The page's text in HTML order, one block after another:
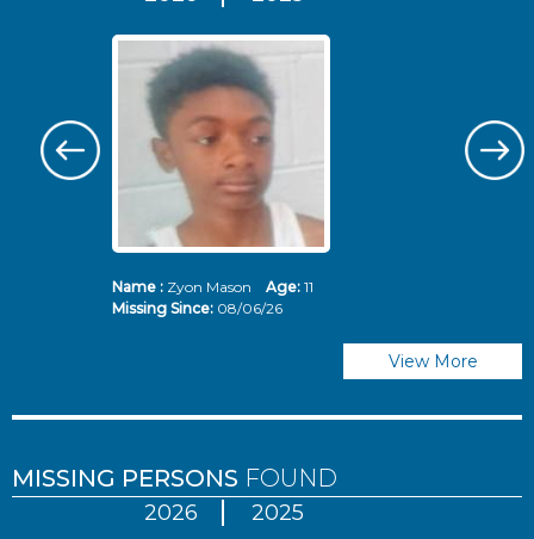
Name :Zyon Mason Age: 11
Missing Since: 08/06/26
View More
MISSING PERSONS FOUND
2026 2025